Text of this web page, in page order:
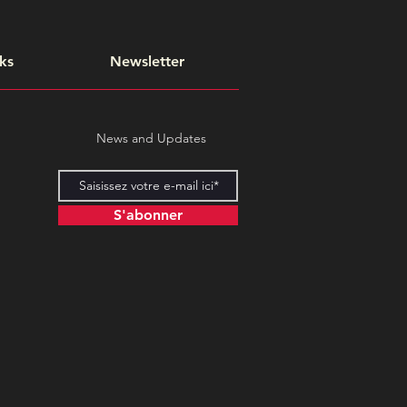
Newsletter
News and Updates
S'abonner